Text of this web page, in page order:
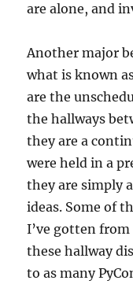
are alone, and
Another major
what is known
are the
the hallways
they are a
were held in a
they are simply
ideas. Some of
I’ve gotten
these hallway
to as many